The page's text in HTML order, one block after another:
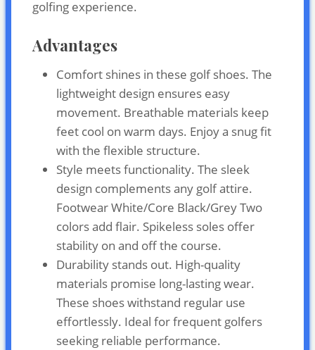
golfing experience.
Advantages
Comfort shines in these golf shoes. The
lightweight design ensures easy
movement. Breathable materials keep
feet cool on warm days. Enjoy a snug fit
with the flexible structure.
Style meets functionality. The sleek
design complements any golf attire.
Footwear White/Core Black/Grey Two
colors add flair. Spikeless soles offer
stability on and off the course.
Durability stands out. High-quality
materials promise long-lasting wear.
These shoes withstand regular use
effortlessly. Ideal for frequent golfers
seeking reliable performance.